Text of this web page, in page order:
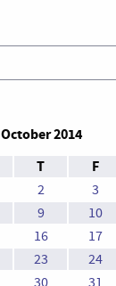
October 2014
T F
2 3
9 10
16 17
23 24